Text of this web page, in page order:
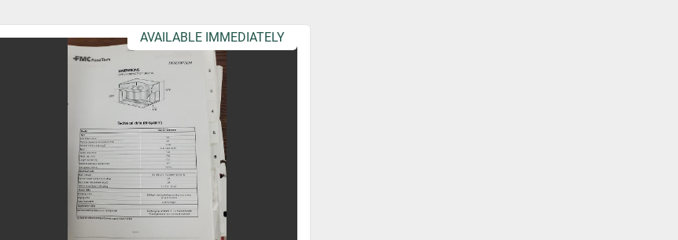
AVAILABLE IMMEDIATELY